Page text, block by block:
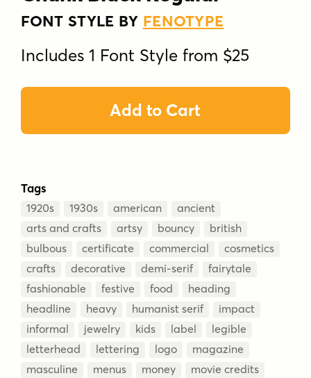
FONT STYLE BY FENOTYPE
Includes 1 Font Style from $25
Add to Cart
Tags
1920s 1930s american
ancient
arts and crafts
artsy bouncy
british
bulbous
certificate commercial
cosmetics
crafts
decorative demi-serif
fairytale
fashionable
festive food
heading
headline
heavy humanist serif
impact
informal
jewelry kids label
legible
letterhead
lettering logo
magazine
masculine
menus money
movie credits